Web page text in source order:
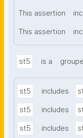
This assertion
This assertion
st5 is a
st5 includes
st5 includes
st5 includes